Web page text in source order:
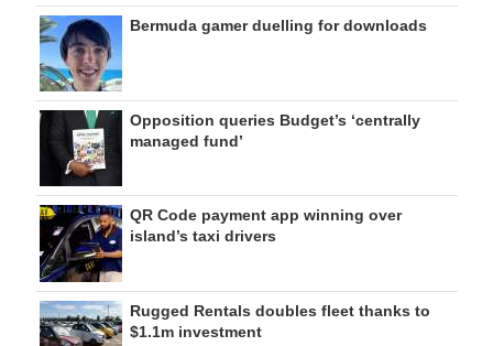
Bermuda gamer duelling for downloads
Opposition queries Budget’s ‘centrally
managed fund’
QR Code payment app winning over
island’s taxi drivers
Rugged Rentals doubles fleet thanks to
$1.1m investment